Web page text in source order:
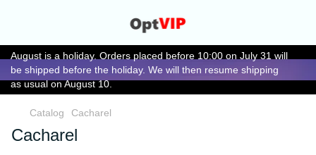
August is a holiday. Orders placed before 10:00 on July 31 will
be shipped before the holiday. We will then resume shipping
as usual on August 10.
Catalog Cacharel
Cacharel